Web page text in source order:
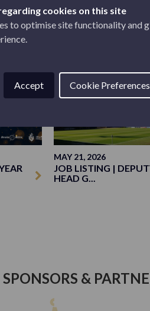
cookies on this site
to optimise site functionality and
Accept Cookie Preferences
CLUB
MAY 21, 2026
JOB LISTING |
HEAD G...
SPONSORS &